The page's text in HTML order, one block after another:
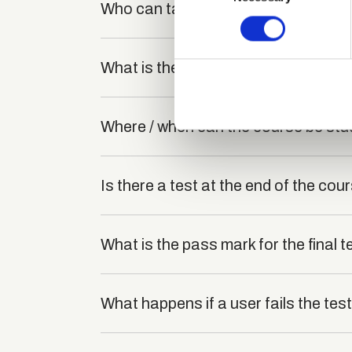
Find out more about how
information about your use
other information that
Who can take the Health and
What is the structure of the course?
Where / when can the course be
Is there a test at the end of the
What is the pass mark for the final
What happens if a user fails the